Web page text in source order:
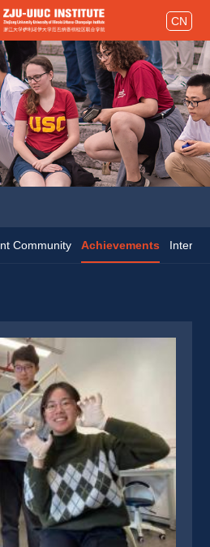
CN
Community Achievements